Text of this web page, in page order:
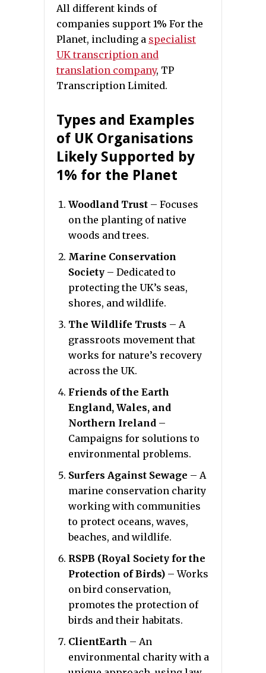
All different kinds of
companies support 1% For the
Planet, including a specialist
UK transcription and
translation company, TP
Transcription Limited.
Types and Examples
of UK Organisations
Likely Supported by
1% for the Planet
Woodland Trust – Focuses
on the planting of native
woods and trees.
Marine Conservation
Society – Dedicated to
protecting the UK’s seas,
shores, and wildlife.
The Wildlife Trusts – A
grassroots movement that
works for nature’s recovery
across the UK.
Friends of the Earth
England, Wales, and
Northern Ireland –
Campaigns for solutions to
environmental problems.
Surfers Against Sewage – A
marine conservation charity
working with communities
to protect oceans, waves,
beaches, and wildlife.
RSPB (Royal Society for the
Protection of Birds) – Works
on bird conservation,
promotes the protection of
birds and their habitats.
ClientEarth – An
environmental charity with a